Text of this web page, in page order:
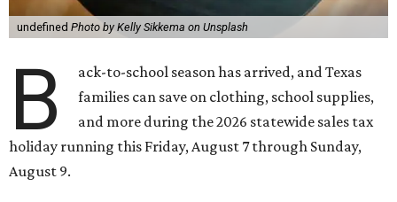
undefined Photo by Kelly Sikkema on Unsplash
B
ack-to-school season has arrived, and Texas
families can save on clothing, school supplies,
and more during the 2026 statewide sales tax
holiday running this Friday, August 7 through Sunday,
August 9.